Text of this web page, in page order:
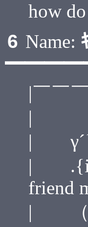
how
6 Name:
|￣￣
|
| γ´⌒
|
friend
| （